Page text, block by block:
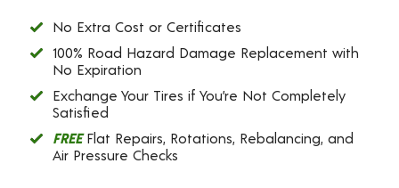
No Extra Cost or Certificates
100% Road Hazard Damage Replacement with
No Expiration
Exchange Your Tires if You’re Not Completely
Satisfied
FREEFlat Repairs, Rotations, Rebalancing, and
Air Pressure Checks